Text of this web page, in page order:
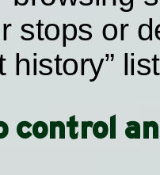
stops or
history”
control